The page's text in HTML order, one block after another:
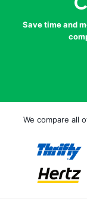
Save time and
We compare all